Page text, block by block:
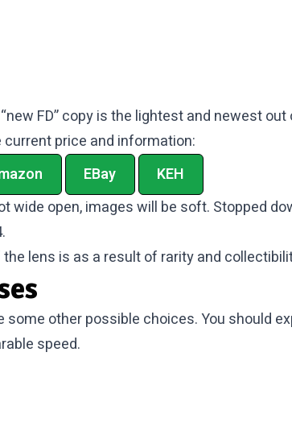
FD” copy is the lightest and newest
current price and information:
EBay
KEH
wide open, images will be soft. Stopped
lens is as a result of rarity and
some other possible choices. You should
speed.